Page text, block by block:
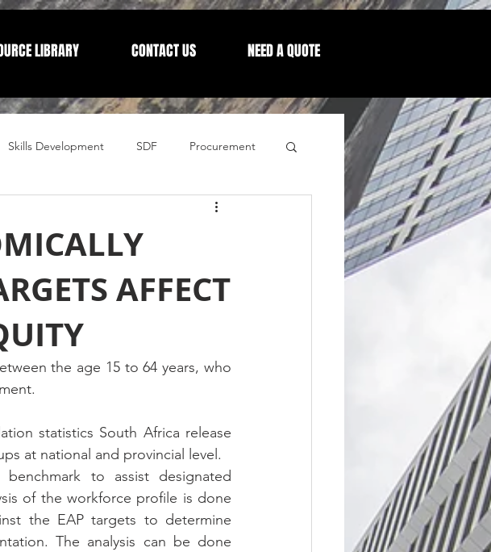
LIBRARY CONTACT US NEED A QUOTE
Skills Development SDF Procurement
Letters from our CEO
AFFECT
the age 15 to 64 years, who
statistics South Africa release
at national and provincial level.
to assist designated
of the workforce profile is done
the EAP targets to determine
The analysis can be done